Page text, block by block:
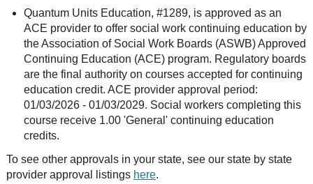
Quantum Units Education, #1289, is approved as an
ACE provider to offer social work continuing education by
the Association of Social Work Boards (ASWB) Approved
Continuing Education (ACE) program. Regulatory boards
are the final authority on courses accepted for continuing
education credit. ACE provider approval period:
01/03/2026 - 01/03/2029. Social workers completing this
course receive 1.00 'General' continuing education
credits.
To see other approvals in your state, see our state by state
provider approval listings here.